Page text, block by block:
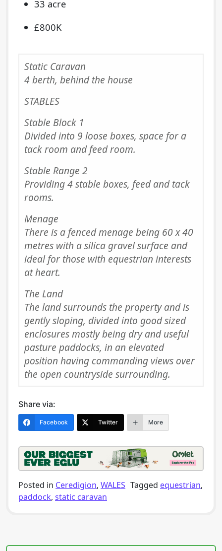
33 acre
£800K
Static Caravan
4 berth, behind the house
STABLES
Stable Block 1
Divided into 9 loose boxes, space for a
tack room and feed room.
Stable Range 2
Providing 4 stable boxes, feed and tack
rooms.
Menage
There is a fenced menage being 60 x 40
metres with a silica gravel surface and
ideal for those with equestrian interests
at heart.
The Land
The land surrounds the property and is
gently sloping, divided into good sized
enclosures mostly being dry and useful
pasture paddocks, in an elevated
position having commanding views over
the open countryside surrounding.
Share via:
Facebook Twitter More
Posted in Ceredigion, WALES Tagged equestrian,
paddock, static caravan